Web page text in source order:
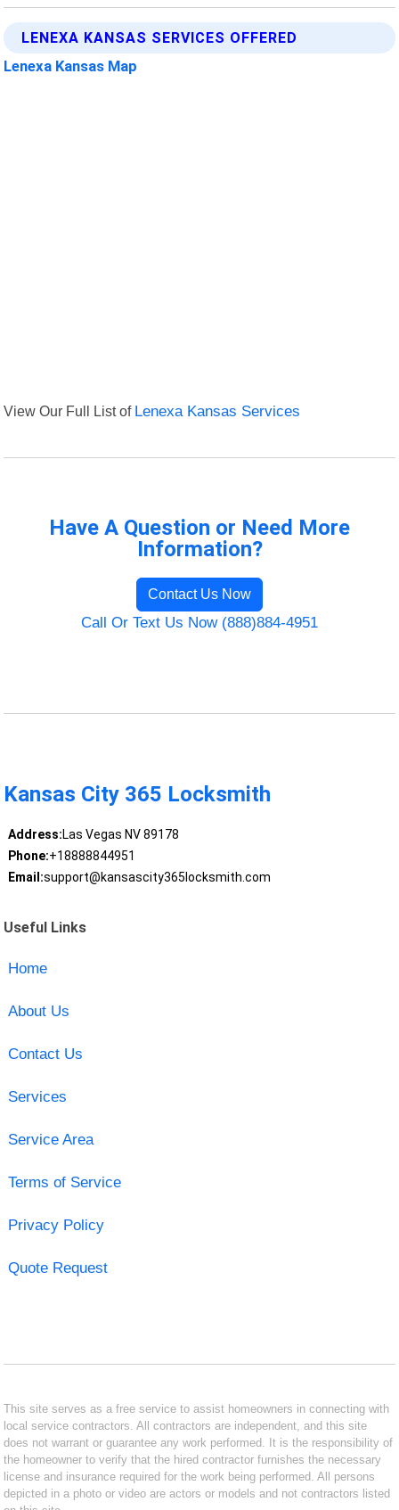
LENEXA KANSAS SERVICES OFFERED
Lenexa Kansas Map
View Our Full List of Lenexa Kansas Services
Have A Question or Need More
Information?
Contact Us Now
Call Or Text Us Now (888)884-4951
Kansas City 365 Locksmith
Address:Las Vegas NV 89178
Phone:+18888844951
Email:support@kansascity365locksmith.com
Useful Links
Home
About Us
Contact Us
Services
Service Area
Terms of Service
Privacy Policy
Quote Request
This site serves as a free service to assist homeowners in connecting with
local service contractors. All contractors are independent, and this site
does not warrant or guarantee any work performed. It is the responsibility of
the homeowner to verify that the hired contractor furnishes the necessary
license and insurance required for the work being performed. All persons
depicted in a photo or video are actors or models and not contractors listed